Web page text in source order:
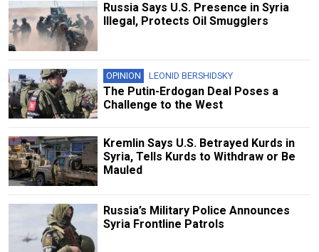
Russia Says U.S. Presence in Syria
Illegal, Protects Oil Smugglers
OPINION LEONID BERSHIDSKY
The Putin-Erdogan Deal Poses a
Challenge to the West
Kremlin Says U.S. Betrayed Kurds in
Syria, Tells Kurds to Withdraw or Be
Mauled
Russia’s Military Police Announces
Syria Frontline Patrols